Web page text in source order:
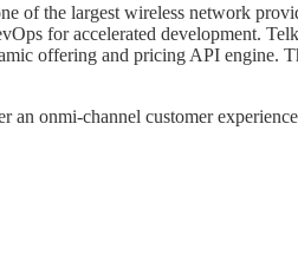
of the largest wireless network
for accelerated development.
offering and pricing API engine.
onmi-channel customer